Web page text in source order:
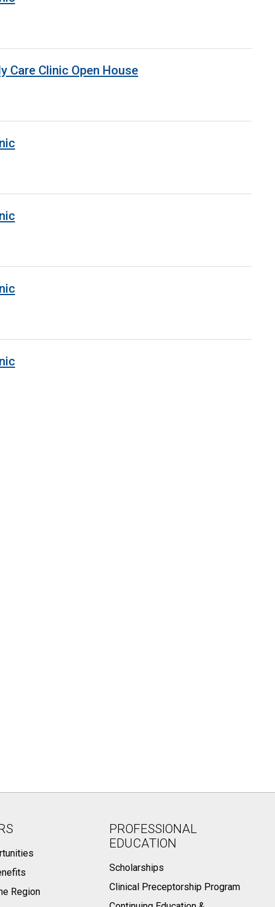
Care Clinic Open House
Region
PROFESSIONAL
EDUCATION
Scholarships
Clinical Preceptorship Program